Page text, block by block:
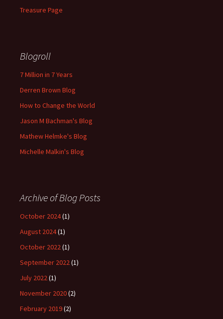
Treasure Page
Blogroll
7 Million in 7 Years
Derren Brown Blog
How to Change the World
Jason M Bachman's Blog
Mathew Helmke's Blog
Michelle Malkin's Blog
Archive of Blog Posts
October 2024(1)
August 2024(1)
October 2022(1)
September 2022(1)
July 2022(1)
November 2020(2)
February 2019(2)